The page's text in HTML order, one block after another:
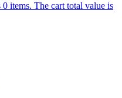
items. The cart total value is